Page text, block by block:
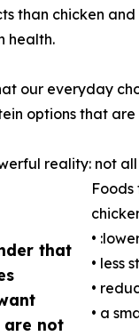
that
are not
than chicken
health.
our everyday
options that
reality: not
•
• less
•
• a